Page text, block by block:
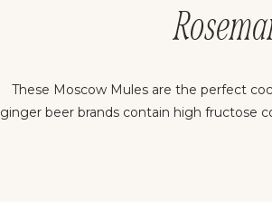
These Moscow Mules are the perfect
ginger beer brands contain high fructose